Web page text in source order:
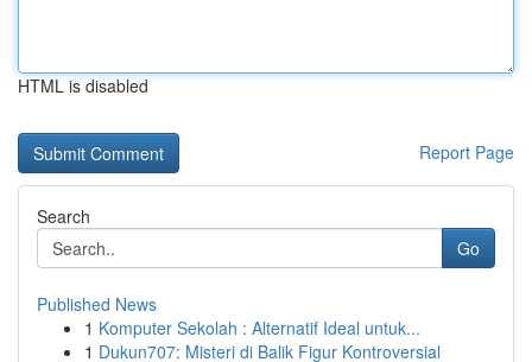
HTML is disabled
Report Page
Search
Go
Published News
1 Komputer Sekolah : Alternatif Ideal untuk...
1 Dukun707: Misteri di Balik Figur Kontroversial